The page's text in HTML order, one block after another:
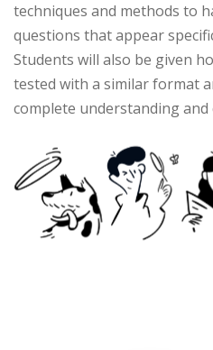
techniques and methods to
questions that appear
Students will also be given
tested with a similar format
complete understanding and